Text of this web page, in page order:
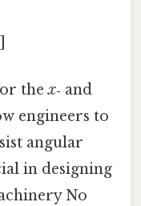
thex‑ and
engineers to
angular
in designing
No